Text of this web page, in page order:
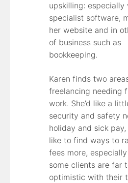
upskilling: especially
specialist software,
her website and in
of business such as
bookkeeping.
Karen finds two
freelancing needing
work. She’d like a
security and safety
holiday and sick pay,
like to find ways to
fees more,
some clients are far
optimistic with their